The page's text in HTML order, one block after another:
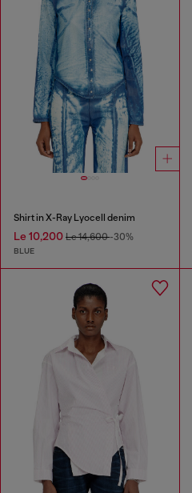
Shirt in X-Ray Lyocell denim
Le 10,200 Le 14,600-30%
BLUE